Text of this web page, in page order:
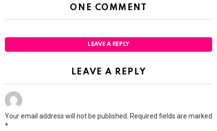
ONE COMMENT
LEAVE A REPLY
LEAVE A REPLY
Your email address will not be published. Required fields are marked
*